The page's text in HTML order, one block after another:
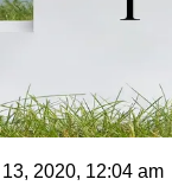
2020, 12:04 am